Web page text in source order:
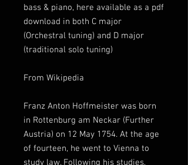
bass & piano, here available as a pdf
download in both C major
(Orchestral tuning) and D major
(traditional solo tuning)
From Wikipedia
Franz Anton Hoffmeister was born
in Rottenburg am Neckar (Further
Austria) on 12 May 1754. At the age
of fourteen, he went to Vienna to
study law. Following his studies,